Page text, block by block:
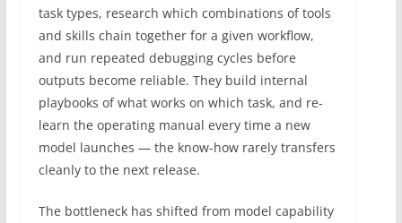
task types, research which combinations of tools
and skills chain together for a given workflow,
and run repeated debugging cycles before
outputs become reliable. They build internal
playbooks of what works on which task, and re-
learn the operating manual every time a new
model launches — the know-how rarely transfers
cleanly to the next release.
The bottleneck has shifted from model capability